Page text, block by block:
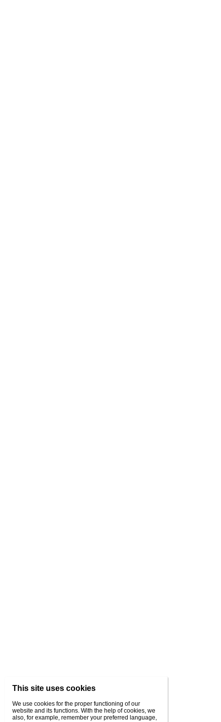
This site uses cookies
We use cookies for the proper functioning of our
website and its functions. With the help of cookies, we
also, for example, remember your preferred language,